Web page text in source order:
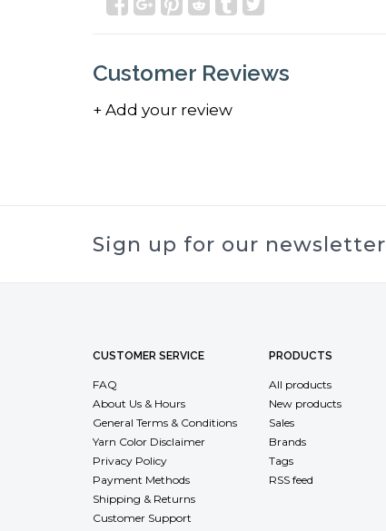
Customer Reviews
+ Add your review
Sign up for our newsletter
CUSTOMER SERVICE
FAQ
About Us & Hours
General Terms & Conditions
Yarn Color Disclaimer
Privacy Policy
Payment Methods
Shipping & Returns
Customer Support
PRODUCTS
All products
New products
Sales
Brands
Tags
RSS feed